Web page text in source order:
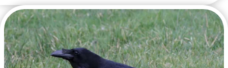
©Margaret Holland